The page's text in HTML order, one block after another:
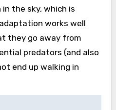
the sky, which is
works well
they go away from
predators (and also
end up walking in